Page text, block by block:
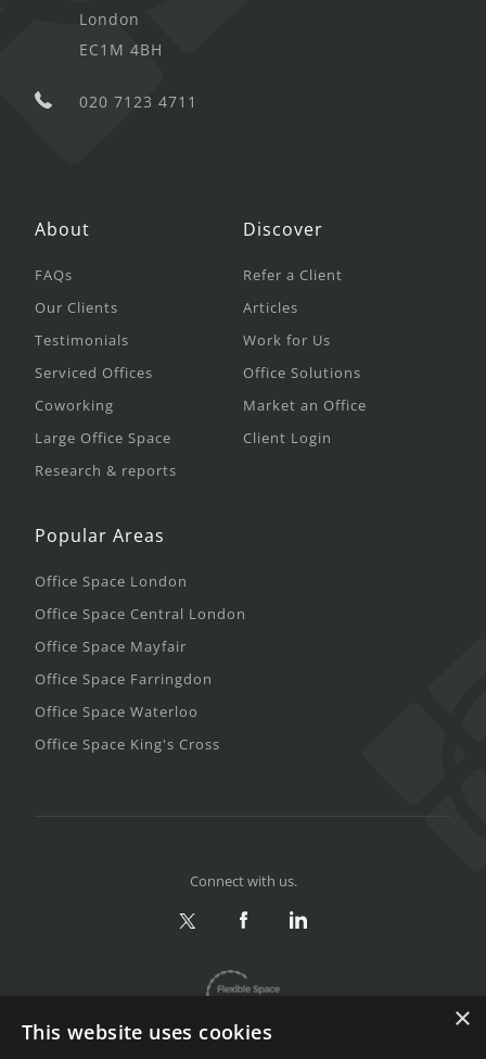
London
EC1M 4BH
020 7123 4711
About
FAQs
Our Clients
Testimonials
Serviced Offices
Coworking
Large Office Space
Research & reports
Discover
Refer a Client
Articles
Work for Us
Office Solutions
Market an Office
Client Login
Popular Areas
Office Space London
Office Space Central London
Office Space Mayfair
Office Space Farringdon
Office Space Waterloo
Office Space King's Cross
Connect with us.
×
This website uses cookies